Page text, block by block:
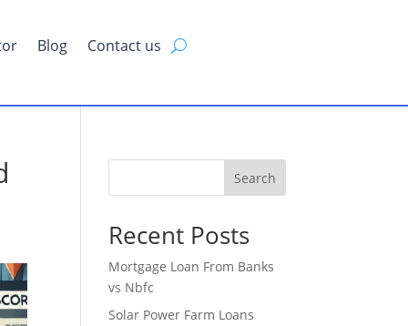
Blog Contact us
Search
Recent Posts
Mortgage Loan From Banks
vs Nbfc
Solar Power Farm Loans